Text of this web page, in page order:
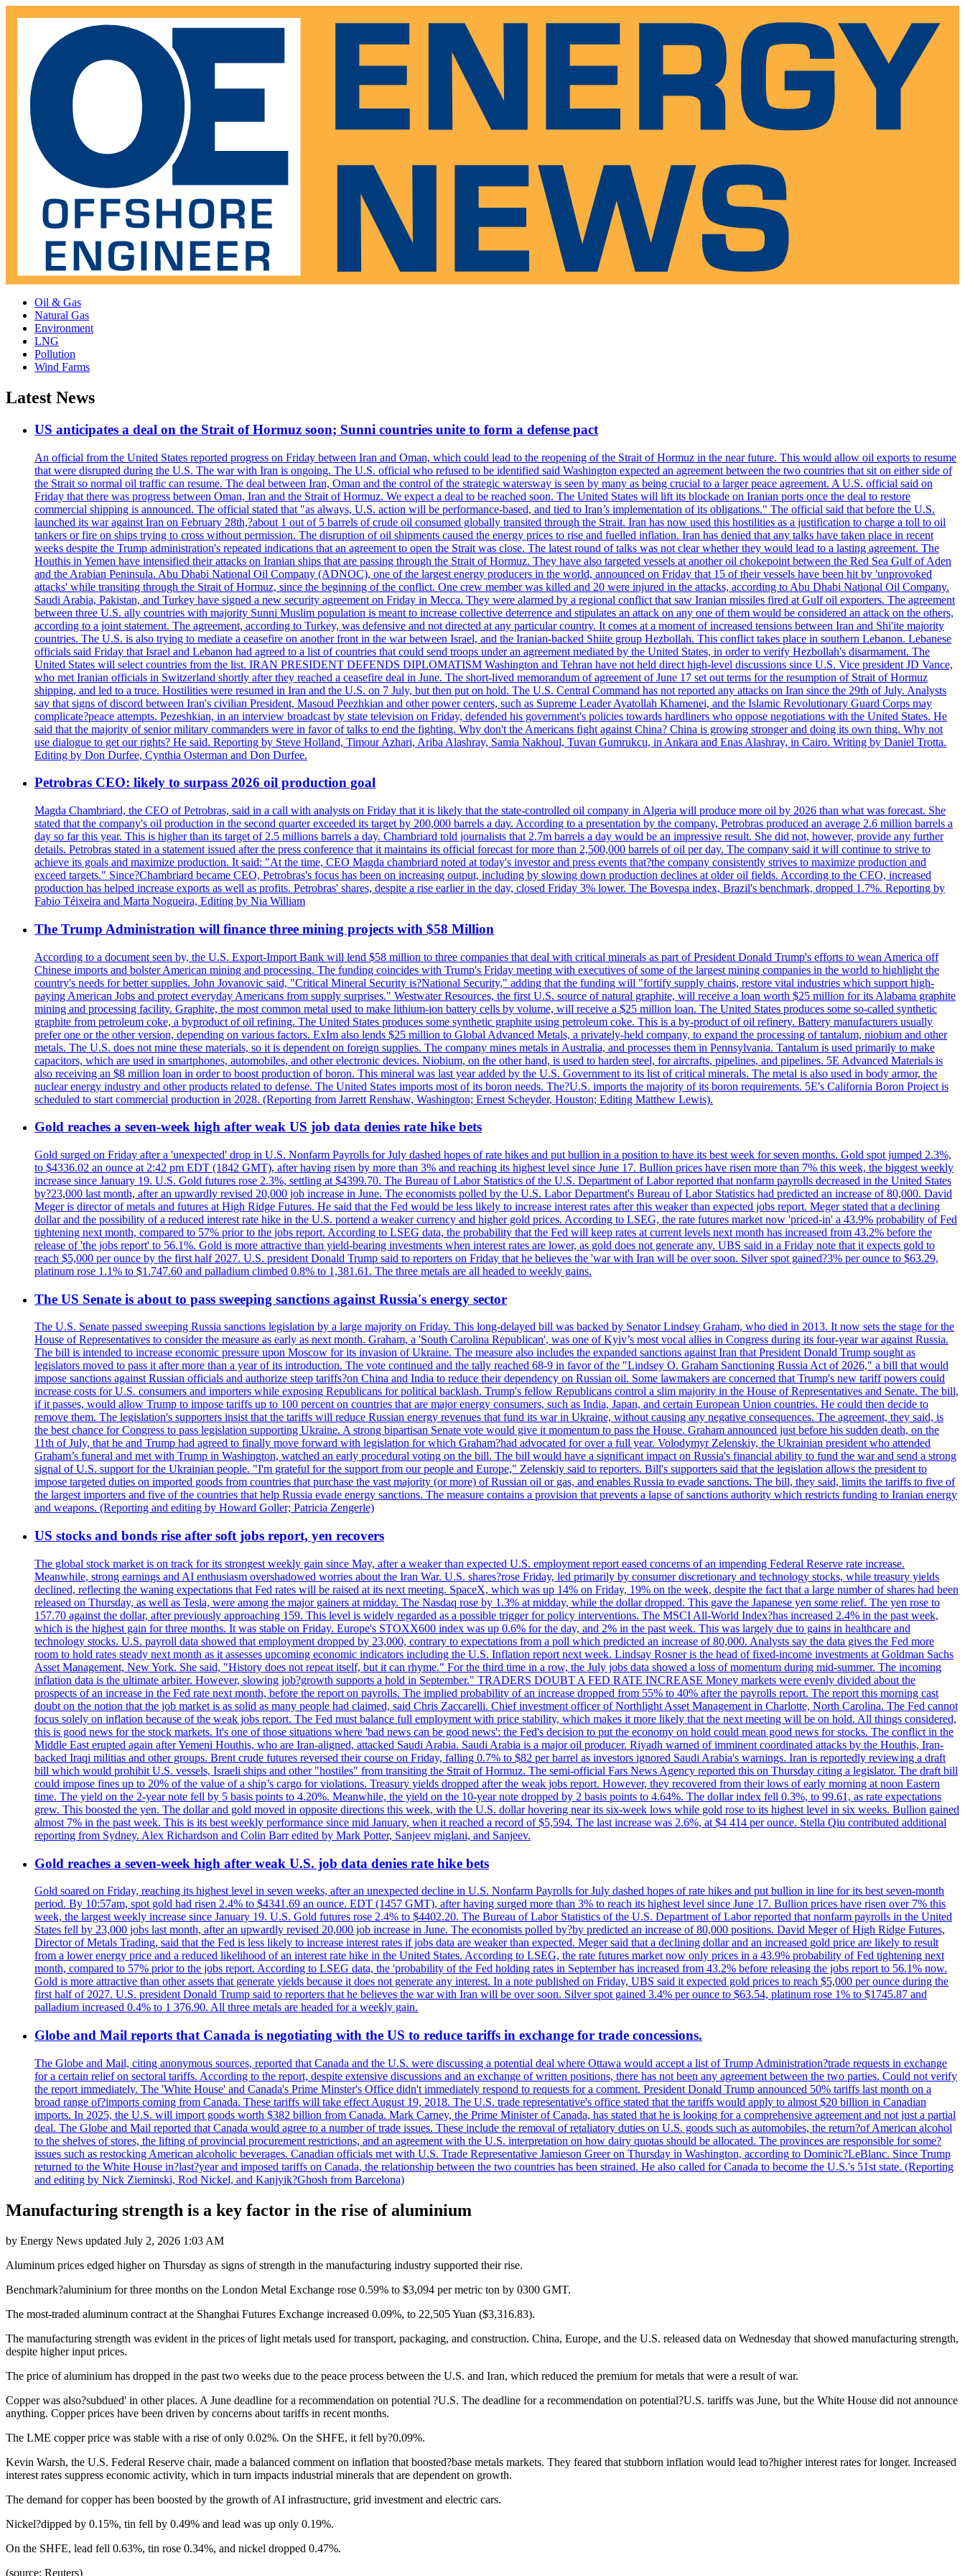
Oil & Gas
Natural Gas
Environment
LNG
Pollution
Wind Farms
Latest News
US anticipates a deal on the Strait of Hormuz soon; Sunni countries unite to form a defense pact
An official from the United States reported progress on Friday between Iran and Oman, which could lead to the reopening of the Strait of Hormuz in the near future. This would allow oil exports to resume
that were disrupted during the U.S. The war with Iran is ongoing. The U.S. official who refused to be identified said Washington expected an agreement between the two countries that sit on either side of
the Strait so normal oil traffic can resume. The deal between Iran, Oman and the control of the strategic watersway is seen by many as being crucial to a larger peace agreement. A U.S. official said on
Friday that there was progress between Oman, Iran and the Strait of Hormuz. We expect a deal to be reached soon. The United States will lift its blockade on Iranian ports once the deal to restore
commercial shipping is announced. The official stated that "as always, U.S. action will be performance-based, and tied to Iran’s implementation of its obligations." The official said that before the U.S.
launched its war against Iran on February 28th,?about 1 out of 5 barrels of crude oil consumed globally transited through the Strait. Iran has now used this hostilities as a justification to charge a toll to oil
tankers or fire on ships trying to cross without permission. The disruption of oil shipments caused the energy prices to rise and fuelled inflation. Iran has denied that any talks have taken place in recent
weeks despite the Trump administration's repeated indications that an agreement to open the Strait was close. The latest round of talks was not clear whether they would lead to a lasting agreement. The
Houthis in Yemen have intensified their attacks on Iranian ships that are passing through the Strait of Hormuz. They have also targeted vessels at another oil chokepoint between the Red Sea Gulf of Aden
and the Arabian Peninsula. Abu Dhabi National Oil Company (ADNOC), one of the largest energy producers in the world, announced on Friday that 15 of their vessels have been hit by 'unprovoked
attacks' while transiting through the Strait of Hormuz, since the beginning of the conflict. One crew member was killed and 20 were injured in the attacks, according to Abu Dhabi National Oil Company.
Saudi Arabia, Pakistan, and Turkey have signed a new security agreement on Friday in Mecca. They were alarmed by a regional conflict that saw Iranian missiles fired at Gulf oil exporters. The agreement
between three U.S. ally countries with majority Sunni Muslim population is meant to increase collective deterrence and stipulates an attack on any one of them would be considered an attack on the others,
according to a joint statement. The agreement, according to Turkey, was defensive and not directed at any particular country. It comes at a moment of increased tensions between Iran and Shi'ite majority
countries. The U.S. is also trying to mediate a ceasefire on another front in the war between Israel, and the Iranian-backed Shiite group Hezbollah. This conflict takes place in southern Lebanon. Lebanese
officials said Friday that Israel and Lebanon had agreed to a list of countries that could send troops under an agreement mediated by the United States, in order to verify Hezbollah's disarmament. The
United States will select countries from the list. IRAN PRESIDENT DEFENDS DIPLOMATISM Washington and Tehran have not held direct high-level discussions since U.S. Vice president JD Vance,
who met Iranian officials in Switzerland shortly after they reached a ceasefire deal in June. The short-lived memorandum of agreement of June 17 set out terms for the resumption of Strait of Hormuz
shipping, and led to a truce. Hostilities were resumed in Iran and the U.S. on 7 July, but then put on hold. The U.S. Central Command has not reported any attacks on Iran since the 29th of July. Analysts
say that signs of discord between Iran's civilian President, Masoud Peezhkian and other power centers, such as Supreme Leader Ayatollah Khamenei, and the Islamic Revolutionary Guard Corps may
complicate?peace attempts. Pezeshkian, in an interview broadcast by state television on Friday, defended his government's policies towards hardliners who oppose negotiations with the United States. He
said that the majority of senior military commanders were in favor of talks to end the fighting. Why don't the Americans fight against China? China is growing stronger and doing its own thing. Why not
use dialogue to get our rights? He said. Reporting by Steve Holland, Timour Azhari, Ariba Alashray, Samia Nakhoul, Tuvan Gumrukcu, in Ankara and Enas Alashray, in Cairo. Writing by Daniel Trotta.
Editing by Don Durfee, Cynthia Osterman and Don Durfee.
Petrobras CEO: likely to surpass 2026 oil production goal
Magda Chambriard, the CEO of Petrobras, said in a call with analysts on Friday that it is likely that the state-controlled oil company in Algeria will produce more oil by 2026 than what was forecast. She
stated that the company's oil production in the second quarter exceeded its target by 200,000 barrels a day. According to a presentation by the company, Petrobras produced an average 2.6 million barrels a
day so far this year. This is higher than its target of 2.5 millions barrels a day. Chambriard told journalists that 2.7m barrels a day would be an impressive result. She did not, however, provide any further
details. Petrobras stated in a statement issued after the press conference that it maintains its official forecast for more than 2,500,000 barrels of oil per day. The company said it will continue to strive to
achieve its goals and maximize production. It said: "At the time, CEO Magda chambriard noted at today's investor and press events that?the company consistently strives to maximize production and
exceed targets." Since?Chambriard became CEO, Petrobras's focus has been on increasing output, including by slowing down production declines at older oil fields. According to the CEO, increased
production has helped increase exports as well as profits. Petrobras' shares, despite a rise earlier in the day, closed Friday 3% lower. The Bovespa index, Brazil's benchmark, dropped 1.7%. Reporting by
Fabio Téixeira and Marta Nogueira, Editing by Nia William
The Trump Administration will finance three mining projects with $58 Million
According to a document seen by, the U.S. Export-Import Bank will lend $58 million to three companies that deal with critical minerals as part of President Donald Trump's efforts to wean America off
Chinese imports and bolster American mining and processing. The funding coincides with Trump's Friday meeting with executives of some of the largest mining companies in the world to highlight the
country's needs for better supplies. John Jovanovic said, "Critical Mineral Security is?National Security," adding that the funding will "fortify supply chains, restore vital industries which support high-
paying American Jobs and protect everyday Americans from supply surprises." Westwater Resources, the first U.S. source of natural graphite, will receive a loan worth $25 million for its Alabama graphite
mining and processing facility. Graphite, the most common metal used to make lithium-ion battery cells by volume, will receive a $25 million loan. The United States produces some so-called synthetic
graphite from petroleum coke, a byproduct of oil refining. The United States produces some synthetic graphite using petroleum coke. This is a by-product of oil refinery. Battery manufacturers usually
prefer one or the other version, depending on various factors. ExIm also lends $25 million to Global Advanced Metals, a privately-held company, to expand the processing of tantalum, niobium and other
metals. The U.S. does not mine these materials, so it is dependent on foreign supplies. The company mines metals in Australia, and processes them in Pennsylvania. Tantalum is used primarily to make
capacitors, which are used in smartphones, automobiles, and other electronic devices. Niobium, on the other hand, is used to harden steel, for aircrafts, pipelines, and pipelines. 5E Advanced Materials is
also receiving an $8 million loan in order to boost production of boron. This mineral was last year added by the U.S. Government to its list of critical minerals. The metal is also used in body armor, the
nuclear energy industry and other products related to defense. The United States imports most of its boron needs. The?U.S. imports the majority of its boron requirements. 5E's California Boron Project is
scheduled to start commercial production in 2028. (Reporting from Jarrett Renshaw, Washington; Ernest Scheyder, Houston; Editing Matthew Lewis).
Gold reaches a seven-week high after weak US job data denies rate hike bets
Gold surged on Friday after a 'unexpected' drop in U.S. Nonfarm Payrolls for July dashed hopes of rate hikes and put bullion in a position to have its best week for seven months. Gold spot jumped 2.3%,
to $4336.02 an ounce at 2:42 pm EDT (1842 GMT), after having risen by more than 3% and reaching its highest level since June 17. Bullion prices have risen more than 7% this week, the biggest weekly
increase since January 19. U.S. Gold futures rose 2.3%, settling at $4399.70. The Bureau of Labor Statistics of the U.S. Department of Labor reported that nonfarm payrolls decreased in the United States
by?23,000 last month, after an upwardly revised 20,000 job increase in June. The economists polled by the U.S. Labor Department's Bureau of Labor Statistics had predicted an increase of 80,000. David
Meger is director of metals and futures at High Ridge Futures. He said that the Fed would be less likely to increase interest rates after this weaker than expected jobs report. Meger stated that a declining
dollar and the possibility of a reduced interest rate hike in the U.S. portend a weaker currency and higher gold prices. According to LSEG, the rate futures market now 'priced-in' a 43.9% probability of Fed
tightening next month, compared to 57% prior to the jobs report. According to LSEG data, the probability that the Fed will keep rates at current levels next month has increased from 43.2% before the
release of 'the jobs report' to 56.1%. Gold is more attractive than yield-bearing investments when interest rates are lower, as gold does not generate any. UBS said in a Friday note that it expects gold to
reach $5,000 per ounce by the first half 2027. U.S. president Donald Trump said to reporters on Friday that he believes the 'war with Iran will be over soon. Silver spot gained?3% per ounce to $63.29,
platinum rose 1.1% to $1.747.60 and palladium climbed 0.8% to 1,381.61. The three metals are all headed to weekly gains.
The US Senate is about to pass sweeping sanctions against Russia's energy sector
The U.S. Senate passed sweeping Russia sanctions legislation by a large majority on Friday. This long-delayed bill was backed by Senator Lindsey Graham, who died in 2013. It now sets the stage for the
House of Representatives to consider the measure as early as next month. Graham, a 'South Carolina Republican', was one of Kyiv’s most vocal allies in Congress during its four-year war against Russia.
The bill is intended to increase economic pressure upon Moscow for its invasion of Ukraine. The measure also includes the expanded sanctions against Iran that President Donald Trump sought as
legislators moved to pass it after more than a year of its introduction. The vote continued and the tally reached 68-9 in favor of the "Lindsey O. Graham Sanctioning Russia Act of 2026," a bill that would
impose sanctions against Russian officials and authorize steep tariffs?on China and India to reduce their dependency on Russian oil. Some lawmakers are concerned that Trump's new tariff powers could
increase costs for U.S. consumers and importers while exposing Republicans for political backlash. Trump's fellow Republicans control a slim majority in the House of Representatives and Senate. The bill,
if it passes, would allow Trump to impose tariffs up to 100 percent on countries that are major energy consumers, such as India, Japan, and certain European Union countries. He could then decide to
remove them. The legislation's supporters insist that the tariffs will reduce Russian energy revenues that fund its war in Ukraine, without causing any negative consequences. The agreement, they said, is
the best chance for Congress to pass legislation supporting Ukraine. A strong bipartisan Senate vote would give it momentum to pass the House. Graham announced just before his sudden death, on the
11th of July, that he and Trump had agreed to finally move forward with legislation for which Graham?had advocated for over a full year. Volodymyr Zelenskiy, the Ukrainian president who attended
Graham’s funeral and met with Trump in Washington, watched an early procedural voting on the bill. The bill would have a significant impact on Russia's financial ability to fund the war and send a strong
signal of U.S. support for the Ukrainian people. "I'm grateful for the support from our people and Europe," Zelenskiy said to reporters. Bill's supporters said that the legislation allows the president to
impose targeted duties on imported goods from countries that purchase the vast majority (or more) of Russian oil or gas, and enables Russia to evade sanctions. The bill, they said, limits the tariffs to five of
the largest importers and five of the countries that help Russia evade energy sanctions. The measure contains a provision that prevents a lapse of sanctions authority which restricts funding to Iranian energy
and weapons. (Reporting and editing by Howard Goller; Patricia Zengerle)
US stocks and bonds rise after soft jobs report, yen recovers
The global stock market is on track for its strongest weekly gain since May, after a weaker than expected U.S. employment report eased concerns of an impending Federal Reserve rate increase.
Meanwhile, strong earnings and AI enthusiasm overshadowed worries about the Iran War. U.S. shares?rose Friday, led primarily by consumer discretionary and technology stocks, while treasury yields
declined, reflecting the waning expectations that Fed rates will be raised at its next meeting. SpaceX, which was up 14% on Friday, 19% on the week, despite the fact that a large number of shares had been
released on Thursday, as well as Tesla, were among the major gainers at midday. The Nasdaq rose by 1.3% at midday, while the dollar dropped. This gave the Japanese yen some relief. The yen rose to
157.70 against the dollar, after previously approaching 159. This level is widely regarded as a possible trigger for policy interventions. The MSCI All-World Index?has increased 2.4% in the past week,
which is the highest gain for three months. It was stable on Friday. Europe's STOXX600 index was up 0.6% for the day, and 2% in the past week. This was largely due to gains in healthcare and
technology stocks. U.S. payroll data showed that employment dropped by 23,000, contrary to expectations from a poll which predicted an increase of 80,000. Analysts say the data gives the Fed more
room to hold rates steady next month as it assesses upcoming economic indicators including the U.S. Inflation report next week. Lindsay Rosner is the head of fixed-income investments at Goldman Sachs
Asset Management, New York. She said, "History does not repeat itself, but it can rhyme." For the third time in a row, the July jobs data showed a loss of momentum during mid-summer. The incoming
inflation data is the ultimate arbiter. However, slowing job?growth supports a hold in September." TRADERS DOUBT A FED RATE INCREASE Money markets were evenly divided about the
prospects of an increase in the Fed rate next month, before the report on payrolls. The implied probability of an increase dropped from 55% to 40% after the payrolls report. The report this morning cast
doubt on the notion that the job market is as solid as many people had claimed, said Chris Zaccarelli. Chief investment officer of Northlight Asset Management in Charlotte, North Carolina. The Fed cannot
focus solely on inflation because of the weak jobs report. The Fed must balance full employment with price stability, which makes it more likely that the next meeting will be on hold. All things considered,
this is good news for the stock markets. It's one of those situations where 'bad news can be good news': the Fed's decision to put the economy on hold could mean good news for stocks. The conflict in the
Middle East erupted again after Yemeni Houthis, who are Iran-aligned, attacked Saudi Arabia. Saudi Arabia is a major oil producer. Riyadh warned of imminent coordinated attacks by the Houthis, Iran-
backed Iraqi militias and other groups. Brent crude futures reversed their course on Friday, falling 0.7% to $82 per barrel as investors ignored Saudi Arabia's warnings. Iran is reportedly reviewing a draft
bill which would prohibit U.S. vessels, Israeli ships and other "hostiles" from transiting the Strait of Hormuz. The semi-official Fars News Agency reported this on Thursday citing a legislator. The draft bill
could impose fines up to 20% of the value of a ship’s cargo for violations. Treasury yields dropped after the weak jobs report. However, they recovered from their lows of early morning at noon Eastern
time. The yield on the 2-year note fell by 5 basis points to 4.20%. Meanwhile, the yield on the 10-year note dropped by 2 basis points to 4.64%. The dollar index fell 0.3%, to 99.61, as rate expectations
grew. This boosted the yen. The dollar and gold moved in opposite directions this week, with the U.S. dollar hovering near its six-week lows while gold rose to its highest level in six weeks. Bullion gained
almost 7% in the past week. This is its best weekly performance since mid January, when it reached a record of $5,594. The last increase was 2.6%, at $4 414 per ounce. Stella Qiu contributed additional
reporting from Sydney. Alex Richardson and Colin Barr edited by Mark Potter, Sanjeev miglani, and Sanjeev.
Gold reaches a seven-week high after weak U.S. job data denies rate hike bets
Gold soared on Friday, reaching its highest level in seven weeks, after an unexpected decline in U.S. Nonfarm Payrolls for July dashed hopes of rate hikes and put bullion in line for its best seven-month
period. By 10:57am, spot gold had risen 2.4% to $4341.69 an ounce. EDT (1457 GMT), after having surged more than 3% to reach its highest level since June 17. Bullion prices have risen over 7% this
week, the largest weekly increase since January 19. U.S. Gold futures rose 2.4% to $4402.20. The Bureau of Labor Statistics of the U.S. Department of Labor reported that nonfarm payrolls in the United
States fell by 23,000 jobs last month, after an upwardly revised 20,000 job increase in June. The economists polled by?by predicted an increase of 80,000 positions. David Meger of High Ridge Futures,
Director of Metals Trading, said that the Fed is less likely to increase interest rates if jobs data are weaker than expected. Meger said that a declining dollar and an increased gold price are likely to result
from a lower energy price and a reduced likelihood of an interest rate hike in the United States. According to LSEG, the rate futures market now only prices in a 43.9% probability of Fed tightening next
month, compared to 57% prior to the jobs report. According to LSEG data, the 'probability of the Fed holding rates in September has increased from 43.2% before releasing the jobs report to 56.1% now.
Gold is more attractive than other assets that generate yields because it does not generate any interest. In a note published on Friday, UBS said it expected gold prices to reach $5,000 per ounce during the
first half of 2027. U.S. president Donald Trump said to reporters that he believes the war with Iran will be over soon. Silver spot gained 3.4% per ounce to $63.54, platinum rose 1% to $1745.87 and
palladium increased 0.4% to 1 376.90. All three metals are headed for a weekly gain.
Globe and Mail reports that Canada is negotiating with the US to reduce tariffs in exchange for trade concessions.
The Globe and Mail, citing anonymous sources, reported that Canada and the U.S. were discussing a potential deal where Ottawa would accept a list of Trump Administration?trade requests in exchange
for a certain relief on sectoral tariffs. According to the report, despite extensive discussions and an exchange of written positions, there has not been any agreement between the two parties. Could not verify
the report immediately. The 'White House' and Canada's Prime Minster's Office didn't immediately respond to requests for a comment. President Donald Trump announced 50% tariffs last month on a
broad range of?imports coming from Canada. These tariffs will take effect August 19, 2018. The U.S. trade representative's office stated that the tariffs would apply to almost $20 billion in Canadian
imports. In 2025, the U.S. will import goods worth $382 billion from Canada. Mark Carney, the Prime Minister of Canada, has stated that he is looking for a comprehensive agreement and not just a partial
deal. The Globe and Mail reported that Canada would agree to a number of trade issues. These include the removal of retaliatory duties on U.S. goods such as automobiles, the return?of American alcohol
to the shelves of stores, the lifting of provincial procurement restrictions, and an agreement with the U.S. interpretation on how dairy quotas should be allocated. The provinces are responsible for some?
issues such as restocking American alcoholic beverages. Canadian officials met with U.S. Trade Representative Jamieson Greer on Thursday in Washington, according to Dominic?LeBlanc. Since Trump
returned to the White House in?last?year and imposed tariffs on Canada, the relationship between the two countries has been strained. He also called for Canada to become the U.S.'s 51st state. (Reporting
and editing by Nick Zieminski, Rod Nickel, and Kanjyik?Ghosh from Barcelona)
Manufacturing strength is a key factor in the rise of aluminium
by Energy News updated July 2, 2026 1:03 AM
Aluminum prices edged higher on Thursday as signs of strength in the manufacturing industry supported their rise.
Benchmark?aluminium for three months on the London Metal Exchange rose 0.59% to $3,094 per metric ton by 0300 GMT.
The most-traded aluminum contract at the Shanghai Futures Exchange increased 0.09%, to 22,505 Yuan ($3,316.83).
The manufacturing strength was evident in the prices of light metals used for transport, packaging, and construction. China, Europe, and the U.S. released data on Wednesday that showed manufacturing strength,
despite higher input prices.
The price of aluminium has dropped in the past two weeks due to the peace process between the U.S. and Iran, which reduced the premium for metals that were a result of war.
Copper was also?subdued' in other places. A June deadline for a recommendation on potential ?U.S. The deadline for a recommendation on potential?U.S. tariffs was June, but the White House did not announce
anything. Copper prices have been driven by concerns about tariffs in recent months.
The LME copper price was stable with a rise of only 0.02%. On the SHFE, it fell by?0.09%.
Kevin Warsh, the U.S. Federal Reserve chair, made a balanced comment on inflation that boosted?base metals markets. They feared that stubborn inflation would lead to?higher interest rates for longer. Increased
interest rates suppress economic activity, which in turn impacts industrial minerals that are dependent on growth.
The demand for copper has been boosted by the growth of AI infrastructure, grid investment and electric cars.
Nickel?dipped by 0.15%, tin fell by 0.49% and lead was up only 0.19%.
On the SHFE, lead fell 0.63%, tin rose 0.34%, and nickel dropped 0.47%.
(source: Reuters)